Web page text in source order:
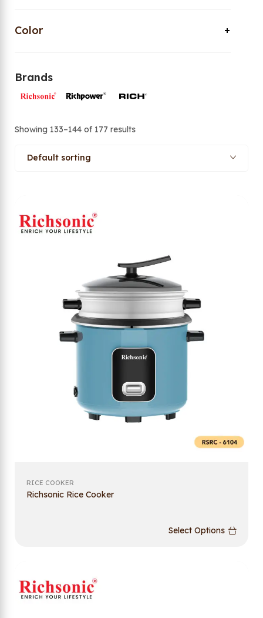
Color
Brands
Showing 133–144 of 177 results
Default sorting
RICE COOKER
Richsonic Rice Cooker
Select Options